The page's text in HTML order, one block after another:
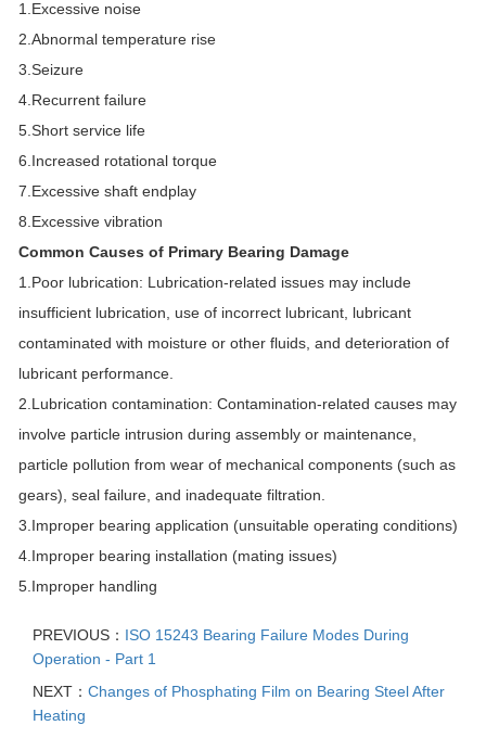
1.Excessive noise
2.Abnormal temperature rise
3.Seizure
4.Recurrent failure
5.Short service life
6.Increased rotational torque
7.Excessive shaft endplay
8.Excessive vibration
Common Causes of Primary Bearing Damage
1.Poor lubrication: Lubrication-related issues may include
insufficient lubrication, use of incorrect lubricant, lubricant
contaminated with moisture or other fluids, and deterioration of
lubricant performance.
2.Lubrication contamination: Contamination-related causes may
involve particle intrusion during assembly or maintenance,
particle pollution from wear of mechanical components (such as
gears), seal failure, and inadequate filtration.
3.Improper bearing application (unsuitable operating conditions)
4.Improper bearing installation (mating issues)
5.Improper handling
PREVIOUS： ISO 15243 Bearing Failure Modes During
Operation - Part 1
NEXT： Changes of Phosphating Film on Bearing Steel After
Heating